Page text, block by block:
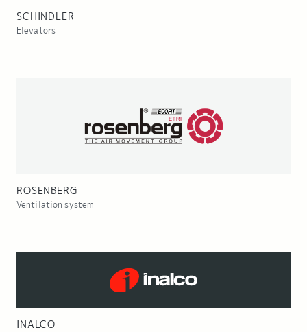
SCHINDLER
Elevators
ROSENBERG
Ventilation system
INALCO